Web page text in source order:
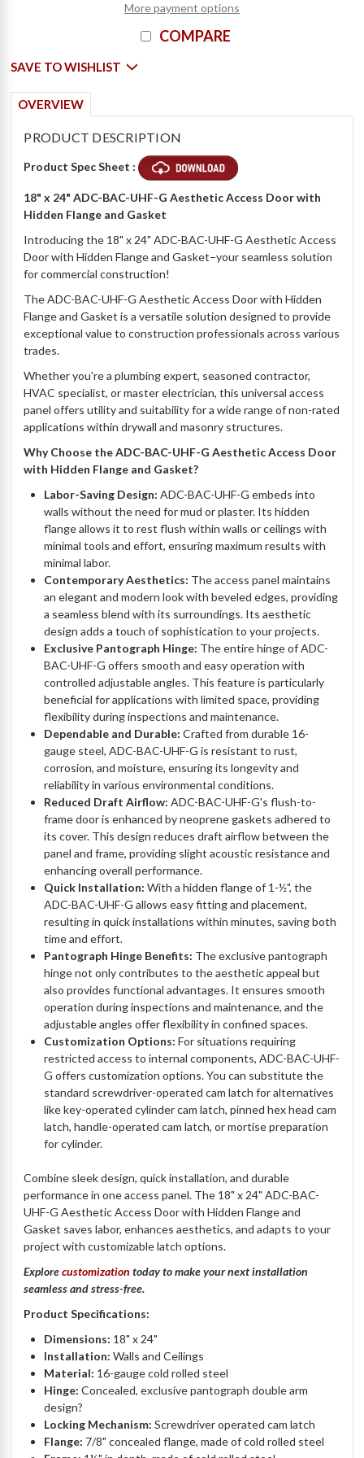
More payment options
COMPARE
SAVE TO WISHLIST
OVERVIEW
PRODUCT DESCRIPTION
Product Spec Sheet :
18" x 24"ADC-BAC-UHF-G Aesthetic Access Door with
Hidden Flange and Gasket
Introducing the 18" x 24" ADC-BAC-UHF-G Aesthetic Access
Door with Hidden Flange and Gasket–your seamless solution
for commercial construction!
The ADC-BAC-UHF-G Aesthetic Access Door with Hidden
Flange and Gasket is a versatile solution designed to provide
exceptional value to construction professionals across various
trades.
Whether you're a plumbing expert, seasoned contractor,
HVAC specialist, or master electrician, this universal access
panel offers utility and suitability for a wide range of non-rated
applications within drywall and masonry structures.
Why Choose the ADC-BAC-UHF-G Aesthetic Access Door
with Hidden Flange and Gasket?
Labor-Saving Design:ADC-BAC-UHF-G embeds into
walls without the need for mud or plaster. Its hidden
flange allows it to rest flush within walls or ceilings with
minimal tools and effort, ensuring maximum results with
minimal labor.
Contemporary Aesthetics: The access panel maintains
an elegant and modern look with beveled edges, providing
a seamless blend with its surroundings. Its aesthetic
design adds a touch of sophistication to your projects.
Exclusive Pantograph Hinge: The entire hinge of ADC-
BAC-UHF-G offers smooth and easy operation with
controlled adjustable angles. This feature is particularly
beneficial for applications with limited space, providing
flexibility during inspections and maintenance.
Dependable and Durable:Crafted from durable 16-
gauge steel, ADC-BAC-UHF-G is resistant to rust,
corrosion, and moisture, ensuring its longevity and
reliability in various environmental conditions.
Reduced Draft Airflow:ADC-BAC-UHF-G's flush-to-
frame door is enhanced by neoprene gaskets adhered to
its cover. This design reduces draft airflow between the
panel and frame, providing slight acoustic resistance and
enhancing overall performance.
Quick Installation:With a hidden flange of 1-½", the
ADC-BAC-UHF-G allows easy fitting and placement,
resulting in quick installations within minutes, saving both
time and effort.
Pantograph Hinge Benefits: The exclusive pantograph
hinge not only contributes to the aesthetic appeal but
also provides functional advantages. It ensures smooth
operation during inspections and maintenance, and the
adjustable angles offer flexibility in confined spaces.
Customization Options:For situations requiring
restricted access to internal components, ADC-BAC-UHF-
G offers customization options. You can substitute the
standard screwdriver-operated cam latch for alternatives
like key-operated cylinder cam latch, pinned hex head cam
latch, handle-operated cam latch, or mortise preparation
for cylinder.
Combine sleek design, quick installation, and durable
performance in one access panel. The 18" x 24" ADC-BAC-
UHF-G Aesthetic Access Door with Hidden Flange and
Gasket saves labor, enhances aesthetics, and adapts to your
project with customizable latch options.
Explorecustomization today to make your next installation
seamless and stress-free.
Product Specifications:
Dimensions: 18" x 24"
Installation: Walls and Ceilings
Material: 16-gauge cold rolled steel
Hinge:Concealed, exclusive pantograph double arm
design?
Locking Mechanism: Screwdriver operated cam latch
Flange: 7/8" concealed flange, made of cold rolled steel